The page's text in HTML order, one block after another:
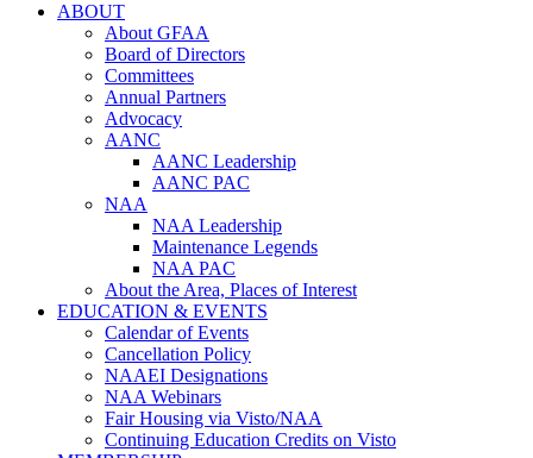
ABOUT
About GFAA
Board of Directors
Committees
Annual Partners
Advocacy
AANC
AANC Leadership
AANC PAC
NAA
NAA Leadership
Maintenance Legends
NAA PAC
About the Area, Places of Interest
EDUCATION & EVENTS
Calendar of Events
Cancellation Policy
NAAEI Designations
NAA Webinars
Fair Housing via Visto/NAA
Continuing Education Credits on Visto